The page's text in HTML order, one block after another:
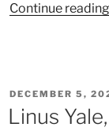
Continue reading
POSTED
ON
DECEMBER 5,
Linus